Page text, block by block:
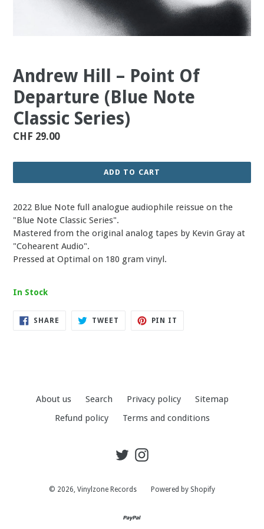
Andrew Hill – Point Of
Departure (Blue Note
Classic Series)
Regular
CHF 29.00
ADD TO CART
2022 Blue Note full analogue audiophile reissue on the
"Blue Note Classic Series".
Mastered from the original analog tapes by Kevin Gray at
"Cohearent Audio".
Pressed at Optimal on 180 gram vinyl.
In Stock
SHARE SHARE
TWEET TWEET
PIN IT
About us Search Privacy policy
Sitemap
Refund policy
Terms and conditions
TwitterInstagram
© 2026, Vinylzone Records Powered by Shopify